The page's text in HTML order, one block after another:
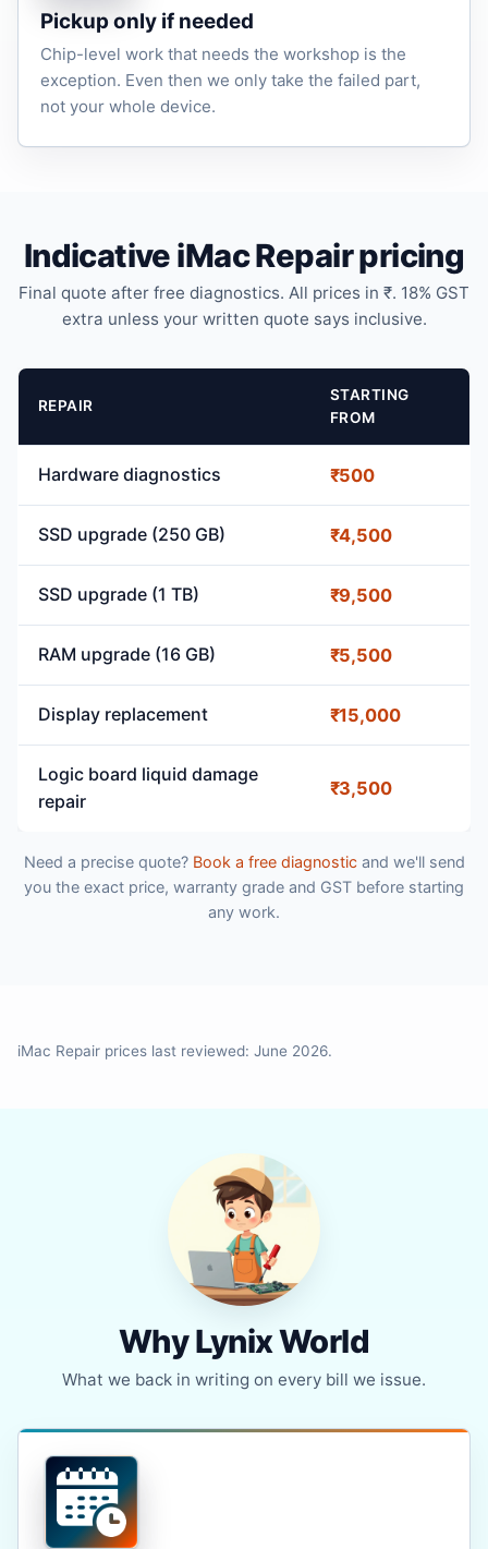
Pickup only if needed
Chip-level work that needs the workshop is the
exception. Even then we only take the failed part,
not your whole device.
Indicative iMac Repair pricing
Final quote after free diagnostics. All prices in ₹. 18% GST
extra unless your written quote says inclusive.
REPAIR
STARTING
FROM
Hardware diagnostics ₹500
SSD upgrade (250 GB) ₹4,500
SSD upgrade (1 TB) ₹9,500
RAM upgrade (16 GB) ₹5,500
Display replacement ₹15,000
Logic board liquid damage
repair
₹3,500
Need a precise quote? Book a free diagnosticand we'll send
you the exact price, warranty grade and GST before starting
any work.
iMac Repair prices last reviewed: June 2026.
Why Lynix World
What we back in writing on every bill we issue.